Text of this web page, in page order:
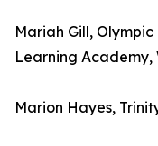
Mariah Gill,
Learning Academy,
Marion Hayes,